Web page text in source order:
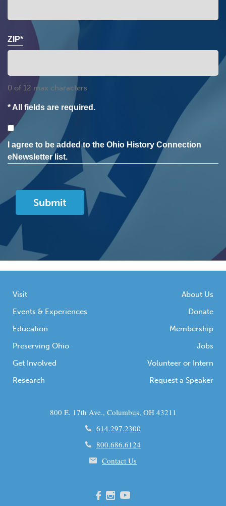
ZIP*
0 of 12 max characters
* All fields are required.
Consent
I agree to be added to the Ohio History Connection
eNewsletter list.
Visit
Events & Experiences
Education
Preserving Ohio
Get Involved
Research
About Us
Donate
Membership
Jobs
Volunteer or Intern
Request a Speaker
800 E. 17th Ave., Columbus, OH 43211
614.297.2300
800.686.6124
Contact Us